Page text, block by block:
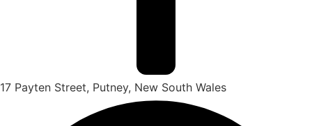
17 Payten Street, Putney, New South Wales